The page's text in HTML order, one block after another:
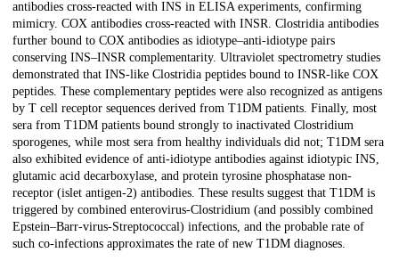
antibodies cross-reacted with INS in ELISA experiments, confirming
mimicry. COX antibodies cross-reacted with INSR. Clostridia antibodies
further bound to COX antibodies as idiotype–anti-idiotype pairs
conserving INS–INSR complementarity. Ultraviolet spectrometry studies
demonstrated that INS-like Clostridia peptides bound to INSR-like COX
peptides. These complementary peptides were also recognized as antigens
by T cell receptor sequences derived from T1DM patients. Finally, most
sera from T1DM patients bound strongly to inactivated Clostridium
sporogenes, while most sera from healthy individuals did not; T1DM sera
also exhibited evidence of anti-idiotype antibodies against idiotypic INS,
glutamic acid decarboxylase, and protein tyrosine phosphatase non-
receptor (islet antigen-2) antibodies. These results suggest that T1DM is
triggered by combined enterovirus-Clostridium (and possibly combined
Epstein–Barr-virus-Streptococcal) infections, and the probable rate of
such co-infections approximates the rate of new T1DM diagnoses.